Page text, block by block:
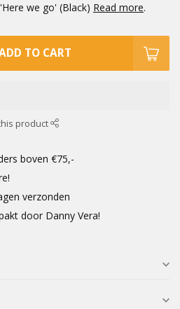
we go' (Black) Read more.
TO CART
product
boven €75,-
verzonden
door Danny Vera!